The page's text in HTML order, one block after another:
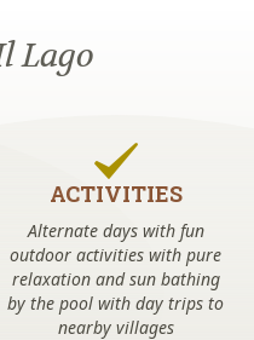
Lago
ACTIVITIES
Alternate days with fun
outdoor activities with pure
relaxation and sun bathing
by the pool with day trips to
nearby villages